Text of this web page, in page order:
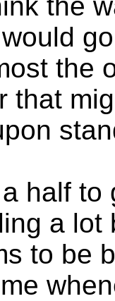
the
that
half to
a lot
to be